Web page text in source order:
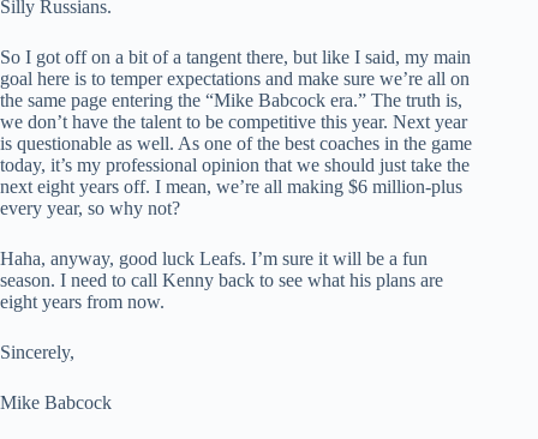
Silly Russians.
So I got off on a bit of a tangent there, but like I said, my main
goal here is to temper expectations and make sure we’re all on
the same page entering the “Mike Babcock era.” The truth is,
we don’t have the talent to be competitive this year. Next year
is questionable as well. As one of the best coaches in the game
today, it’s my professional opinion that we should just take the
next eight years off. I mean, we’re all making $6 million-plus
every year, so why not?
Haha, anyway, good luck Leafs. I’m sure it will be a fun
season. I need to call Kenny back to see what his plans are
eight years from now.
Sincerely,
Mike Babcock